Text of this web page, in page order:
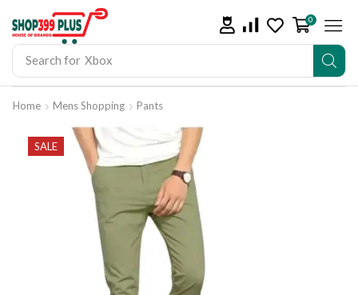
Search for iPad
0
Home Mens Shopping Pants
SALE